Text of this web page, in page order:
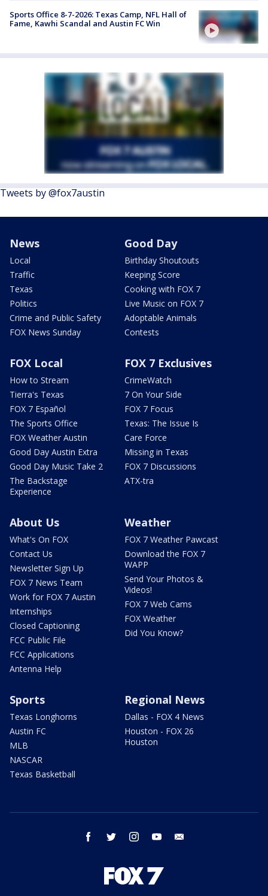
Sports Office 8-7-2026: Texas Camp, NFL Hall of
Fame, Kawhi Scandal and Austin FC Win
Tweets by @fox7austin
News
Local
Traffic
Texas
Politics
Crime and Public Safety
FOX News Sunday
Good Day
Birthday Shoutouts
Keeping Score
Cooking with FOX 7
Live Music on FOX 7
Adoptable Animals
Contests
FOX Local
How to Stream
Tierra's Texas
FOX 7 Español
The Sports Office
FOX Weather Austin
Good Day Austin Extra
Good Day Music Take 2
The Backstage
Experience
FOX 7 Exclusives
CrimeWatch
7 On Your Side
FOX 7 Focus
Texas: The Issue Is
Care Force
Missing in Texas
FOX 7 Discussions
ATX-tra
About Us
What's On FOX
Contact Us
Newsletter Sign Up
FOX 7 News Team
Work for FOX 7 Austin
Internships
Closed Captioning
FCC Public File
FCC Applications
Antenna Help
Weather
FOX 7 Weather Pawcast
Download the FOX 7
WAPP
Send Your Photos &
Videos!
FOX 7 Web Cams
FOX Weather
Did You Know?
Sports
Texas Longhorns
Austin FC
MLB
NASCAR
Texas Basketball
Regional News
Dallas - FOX 4 News
Houston - FOX 26
Houston
facebook twitter instagram youtube